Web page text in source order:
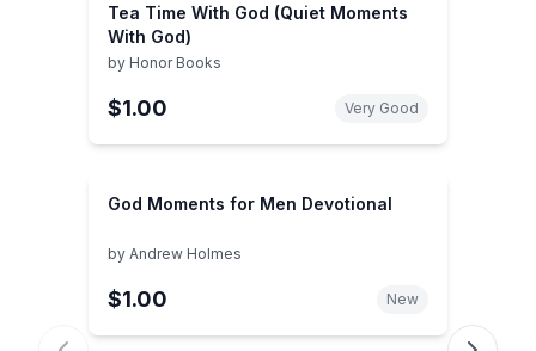
Tea Time With God (Quiet Moments
With God)
by Honor Books
$1.00 Very Good
God Moments for Men Devotional
by Andrew Holmes
$1.00 New